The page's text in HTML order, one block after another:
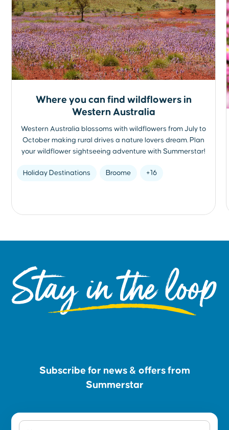
Where you can find wildflowers in
Western Australia
Western Australia blossoms with wildflowers from July to
October making rural drives a nature lovers dream. Plan
your wildflower sightseeing adventure with Summerstar!
Holiday Destinations Broome +16
Stay in the loop
Subscribe for news & offers from
Summerstar